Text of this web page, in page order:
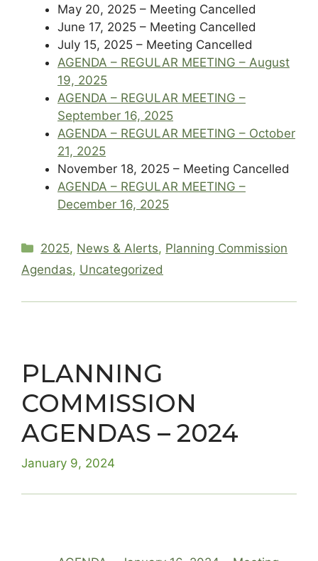
May 20, 2025 – Meeting Cancelled
June 17, 2025 – Meeting Cancelled
July 15, 2025 – Meeting Cancelled
AGENDA – REGULAR MEETING – August
19, 2025
AGENDA – REGULAR MEETING –
September 16, 2025
AGENDA – REGULAR MEETING – October
21, 2025
November 18, 2025 – Meeting Cancelled
AGENDA – REGULAR MEETING –
December 16, 2025
Categories
2025, News & Alerts, Planning Commission
Agendas, Uncategorized
PLANNING
COMMISSION
AGENDAS – 2024
January 9, 2024